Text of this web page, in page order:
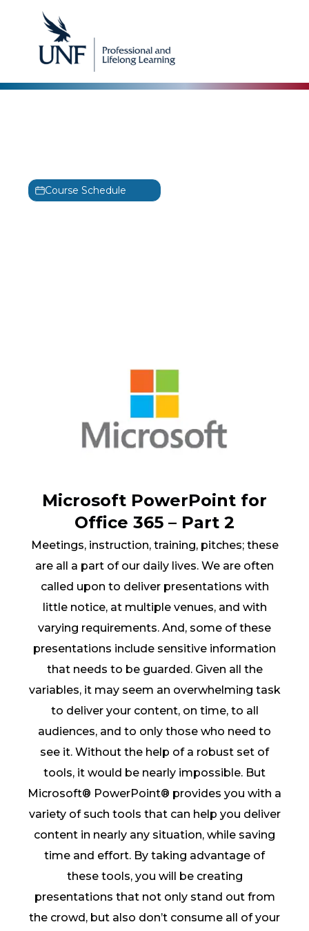
Course Schedule
Microsoft PowerPoint for
Office 365 – Part 2
Meetings, instruction, training, pitches; these
are all a part of our daily lives. We are often
called upon to deliver presentations with
little notice, at multiple venues, and with
varying requirements. And, some of these
presentations include sensitive information
that needs to be guarded. Given all the
variables, it may seem an overwhelming task
to deliver your content, on time, to all
audiences, and to only those who need to
see it. Without the help of a robust set of
tools, it would be nearly impossible. But
Microsoft® PowerPoint® provides you with a
variety of such tools that can help you deliver
content in nearly any situation, while saving
time and effort. By taking advantage of
these tools, you will be creating
presentations that not only stand out from
the crowd, but also don’t consume all of your